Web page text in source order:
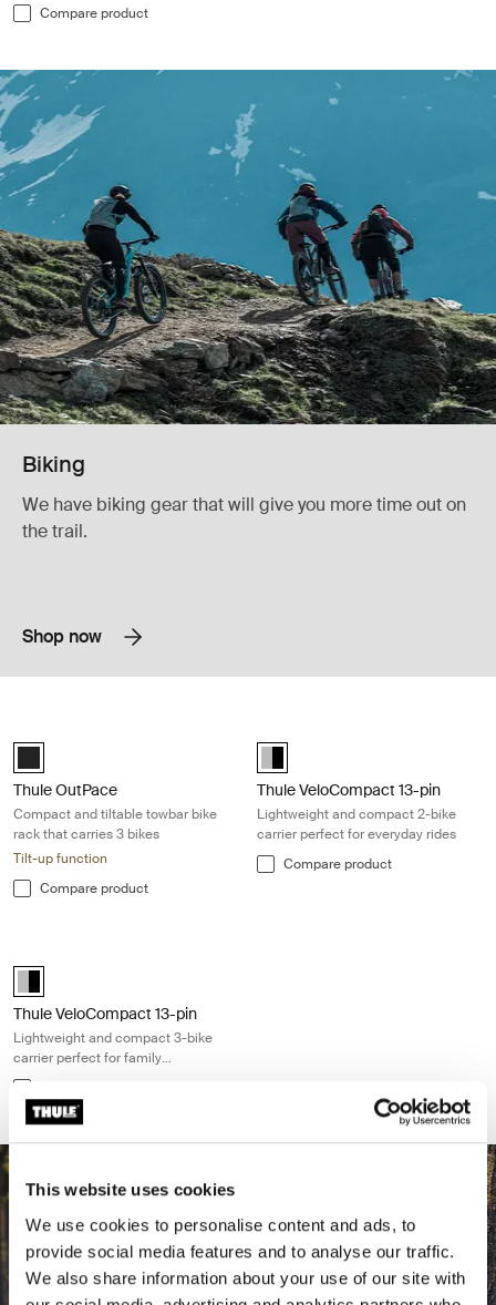
This website uses cookies
We use cookies to personalise content and ads, to
provide social media features and to analyse our traffic.
We also share information about your use of our site with
Compare product
Biking
We have biking gear that will give you more time out on
the trail.
Shop now
Black (selected)
Thule OutPace
Compact and tiltable towbar bike
rack that carries 3 bikes
Tilt-up function
Compare product
Alu-Black (selected)
Thule VeloCompact 13-pin
Lightweight and compact 2-bike
carrier perfect for everyday rides
Compare product
Alu-Black (selected)
Thule VeloCompact 13-pin
Lightweight and compact 3-bike
carrier perfect for family
adventures